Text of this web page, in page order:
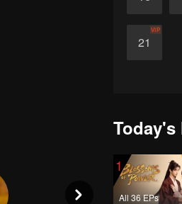
21
VIP
Today's
1
All 36 EPs